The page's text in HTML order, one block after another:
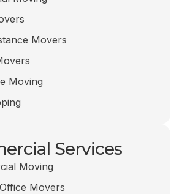
Movers
Moving
Services
Moving
Movers